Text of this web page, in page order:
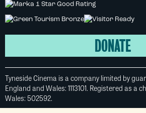
DONATE
Tyneside Cinema is a company limited by
England and Wales: 1113101. Registered as a
Wales: 502592.